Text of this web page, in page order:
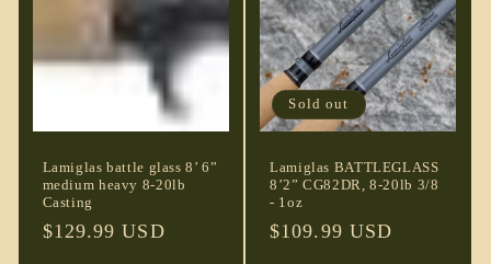
Lamiglas battle glass 8’ 6”
medium heavy 8-20lb
Casting
Regular
$129.99 USD
Sold out
Lamiglas BATTLEGLASS
8’2” CG82DR, 8-20lb 3/8
- 1oz
Regular
$109.99 USD